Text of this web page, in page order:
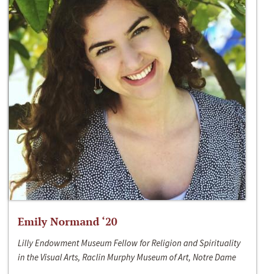
Emily Normand ‘20
Lilly Endowment Museum Fellow for Religion and Spirituality
in the Visual Arts, Raclin Murphy Museum of Art, Notre Dame